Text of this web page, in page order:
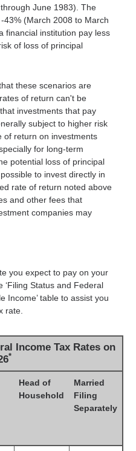
June 1983). The
43% (March 2008 to March
financial institution pay less
of loss of principal
these scenarios are
of return can't be
investments that pay
subject to higher risk
of return on investments
for long-term
potential loss of principal
to invest directly in
rate of return noted above
and other fees that
companies may
you expect to pay on your
‘Filing Status and Federal
Income’ table to assist you
rate.
Income Tax Rates on
*
Head of
Household
Married
Filing
Separately